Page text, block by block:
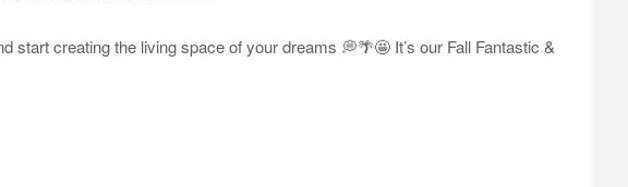
start creating the living space of your dreams 💭🌴🤩 It’s our Fall Fantastic &